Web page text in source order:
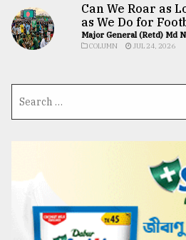
Can We Roar as
as We Do for
Major General (Retd) Md
COLUMN JUL 24, 2026